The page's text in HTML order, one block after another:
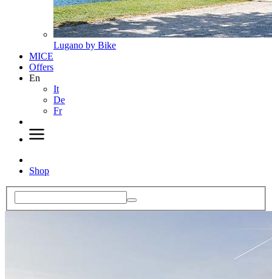
Lugano by Bike
MICE
Offers
En
It
De
Fr
Shop